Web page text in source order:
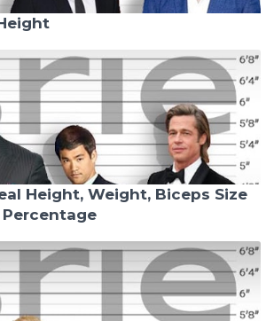
Height, Weight, Biceps Size